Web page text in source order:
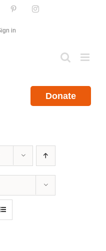
PinterestInstagram
in
Donate